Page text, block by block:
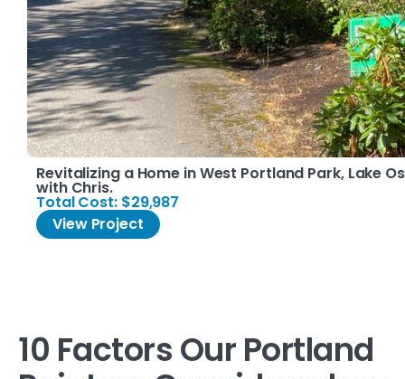
Revitalizing a Home in West Portland Park, Lake
with Chris.
Total Cost: $29,987
View Project
10 Factors Our Portland